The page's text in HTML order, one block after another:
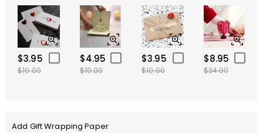
$3.95
$10.00
$4.95
$10.00
$3.95
$10.00
$8.95
$24.00
Add Gift Wrapping Paper